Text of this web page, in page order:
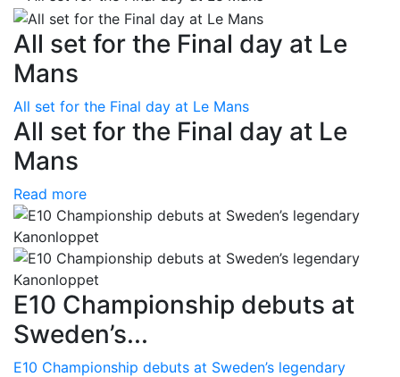
All set for the Final day at Le
Mans
All set for the Final day at Le Mans
All set for the Final day at Le
Mans
Read more
E10 Championship debuts at
Sweden’s...
E10 Championship debuts at Sweden’s legendary